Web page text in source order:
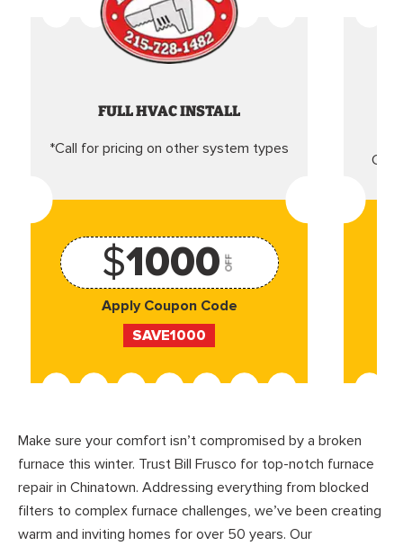
FULL HVAC INSTALL
*Call for pricing on other system types
$1000 OFF
Apply Coupon Code
SAVE1000
Make sure your comfort isn’t compromised by a broken
furnace this winter. Trust Bill Frusco for top-notch furnace
repair in Chinatown. Addressing everything from blocked
filters to complex furnace challenges, we’ve been creating
warm and inviting homes for over 50 years. Our